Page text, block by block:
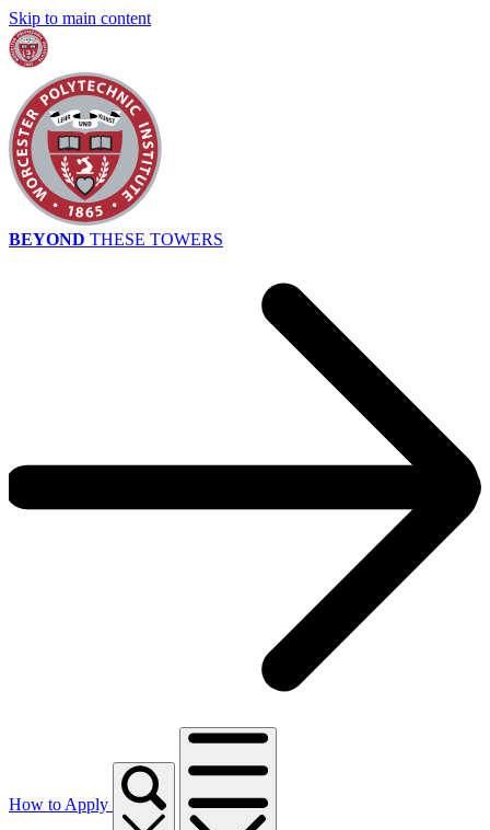
Skip to main content
BEYOND THESE TOWERS
How to Apply